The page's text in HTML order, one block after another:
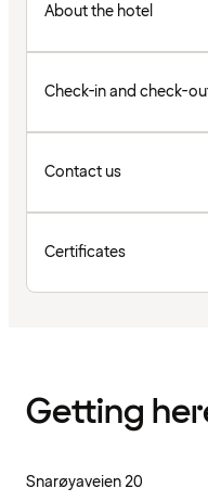
About the hotel
Check-in and check-
Contact us
Certificates
Getting
Snarøyaveien 20